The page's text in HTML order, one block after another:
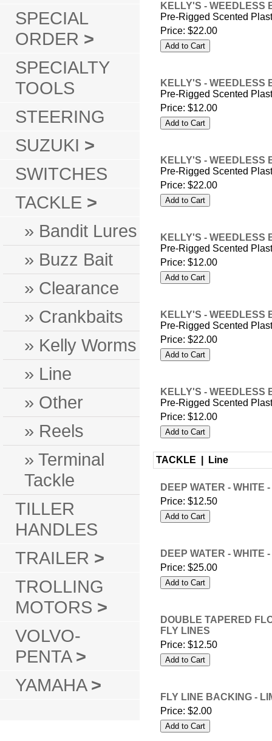
SPECIAL
ORDER >
SPECIALTY
TOOLS
STEERING
SUZUKI >
SWITCHES
TACKLE >
» Bandit Lures
» Buzz Bait
» Clearance
» Crankbaits
» Kelly Worms
» Line
» Other
» Reels
» Terminal
Tackle
TILLER
HANDLES
TRAILER >
TROLLING
MOTORS >
VOLVO-
PENTA >
YAMAHA >
KELLY'S - WEEDLESS
Pre-Rigged Scented
Price: $22.00
KELLY'S - WEEDLESS
Pre-Rigged Scented
Price: $12.00
KELLY'S - WEEDLESS
Pre-Rigged Scented
Price: $22.00
KELLY'S - WEEDLESS
Pre-Rigged Scented
Price: $12.00
KELLY'S - WEEDLESS
Pre-Rigged Scented
Price: $22.00
KELLY'S - WEEDLESS
Pre-Rigged Scented
Price: $12.00
TACKLE | Line
DEEP WATER - WHITE
Price: $12.50
DEEP WATER - WHITE
Price: $25.00
DOUBLE TAPERED
FLY LINES
Price: $12.50
FLY LINE BACKING -
Price: $2.00